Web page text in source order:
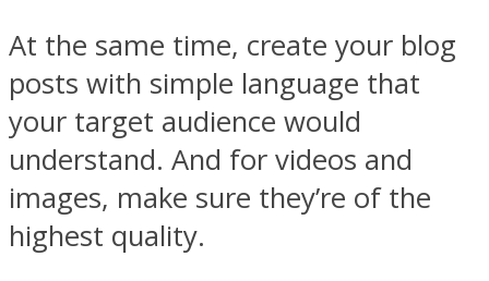
At the same time, create your blog
posts with simple language that
your target audience would
understand. And for videos and
images, make sure they’re of the
highest quality.